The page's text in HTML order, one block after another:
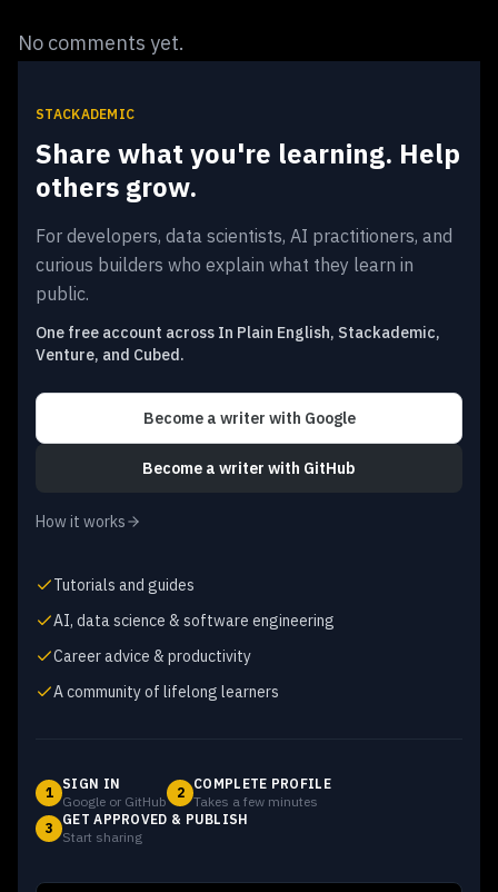
No comments yet.
STACKADEMIC
Share what you're learning. Help
others grow.
For developers, data scientists, AI practitioners, and
curious builders who explain what they learn in
public.
One free account across In Plain English, Stackademic,
Venture, and Cubed.
Become a writer with Google
Become a writer with GitHub
How it works
Tutorials and guides
AI, data science & software engineering
Career advice & productivity
A community of lifelong learners
1
SIGN IN
Google or GitHub
2
COMPLETE PROFILE
Takes a few minutes
3
GET APPROVED & PUBLISH
Start sharing